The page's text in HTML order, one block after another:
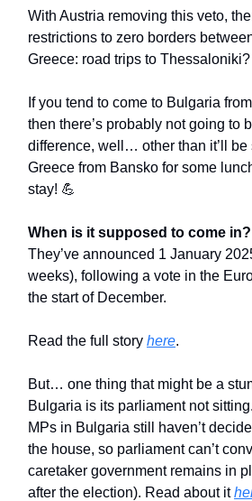
With Austria removing this veto,
restrictions to zero borders
Greece: road trips to Thessaloniki?
If you tend to come to Bulgaria
then there’s probably not going to
difference, well… other than it’ll be
Greece from Bansko for some
stay! 💪
When is it supposed to come in?
They’ve announced 1 January
weeks), following a vote in the
the start of December.
Read the full story here.
But… one thing that might be a
Bulgaria is its parliament not
MPs in Bulgaria still haven’t
the house, so parliament can’t
caretaker government remains in
after the election). Read about it